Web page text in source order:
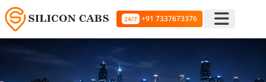
24/7 +91 7337673376